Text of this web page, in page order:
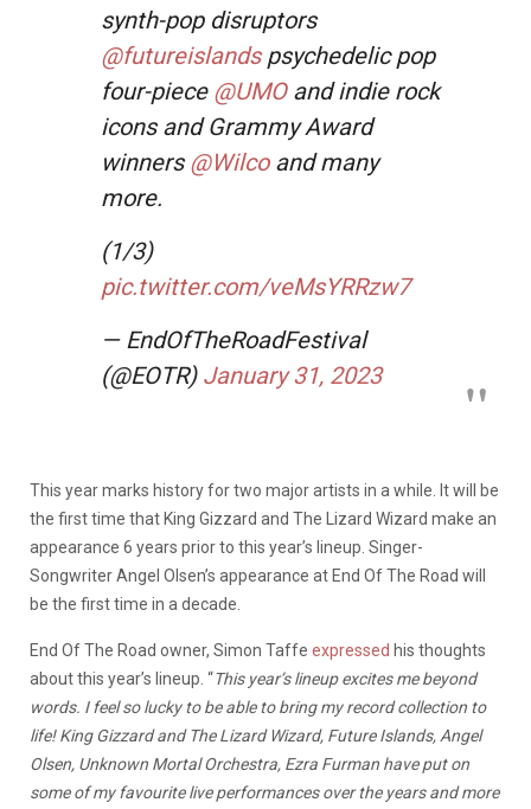
synth-pop disruptors
@futureislandspsychedelic pop
four-piece @UMOand indie rock
icons and Grammy Award
winners@Wilcoand many
more.
(1/3)
pic.twitter.com/veMsYRRzw7
— EndOfTheRoadFestival
(@EOTR) January 31, 2023
This year marks history for two major artists in a while. It will be
the first time that King Gizzard and The Lizard Wizard make an
appearance 6 years prior to this year’s lineup. Singer-
Songwriter Angel Olsen’s appearance at End Of The Road will
be the first time in a decade.
End Of The Road owner, Simon Taffe expressed his thoughts
about this year’s lineup. “This year’s lineup excites me beyond
words. I feel so lucky to be able to bring my record collection to
life! King Gizzard and The Lizard Wizard, Future Islands, Angel
Olsen, Unknown Mortal Orchestra, Ezra Furman have put on
some of my favourite live performances over the years and more